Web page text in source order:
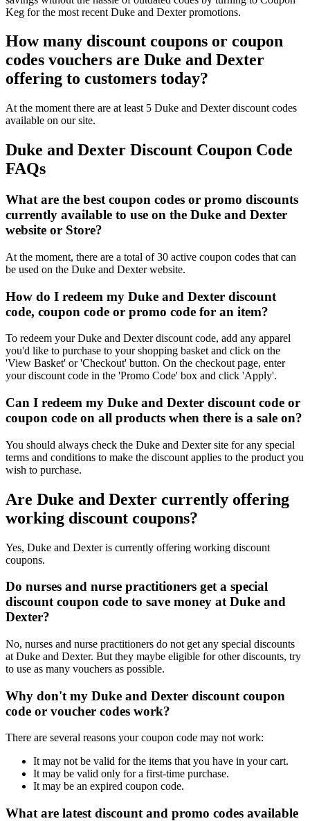
Keg for the most recent Duke and Dexter promotions.
How many discount coupons or coupon
codes vouchers are Duke and Dexter
offering to customers today?
At the moment there are at least 5 Duke and Dexter discount codes
available on our site.
Duke and Dexter Discount Coupon Code
FAQs
What are the best coupon codes or promo discounts
currently available to use on the Duke and Dexter
website or Store?
At the moment, there are a total of 30 active coupon codes that can
be used on the Duke and Dexter website.
How do I redeem my Duke and Dexter discount
code, coupon code or promo code for an item?
To redeem your Duke and Dexter discount code, add any apparel
you'd like to purchase to your shopping basket and click on the
'View Basket' or 'Checkout' button. On the checkout page, enter
your discount code in the 'Promo Code' box and click 'Apply'.
Can I redeem my Duke and Dexter discount code or
coupon code on all products when there is a sale on?
You should always check the Duke and Dexter site for any special
terms and conditions to make the discount applies to the product you
wish to purchase.
Are Duke and Dexter currently offering
working discount coupons?
Yes, Duke and Dexter is currently offering working discount
coupons.
Do nurses and nurse practitioners get a special
discount coupon code to save money at Duke and
Dexter?
No, nurses and nurse practitioners do not get any special discounts
at Duke and Dexter. But they maybe eligible for other discounts, try
to use as many vouchers as possible.
Why don't my Duke and Dexter discount coupon
code or voucher codes work?
There are several reasons your coupon code may not work:
It may not be valid for the items that you have in your cart.
It may be valid only for a first-time purchase.
It may be an expired coupon code.
What are latest discount and promo codes available